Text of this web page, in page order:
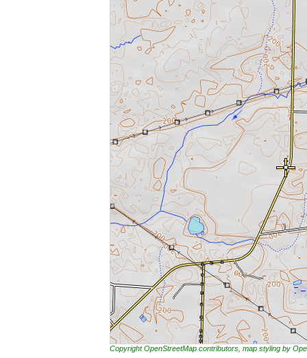
Copyright OpenStreetMap contributors, map styling by